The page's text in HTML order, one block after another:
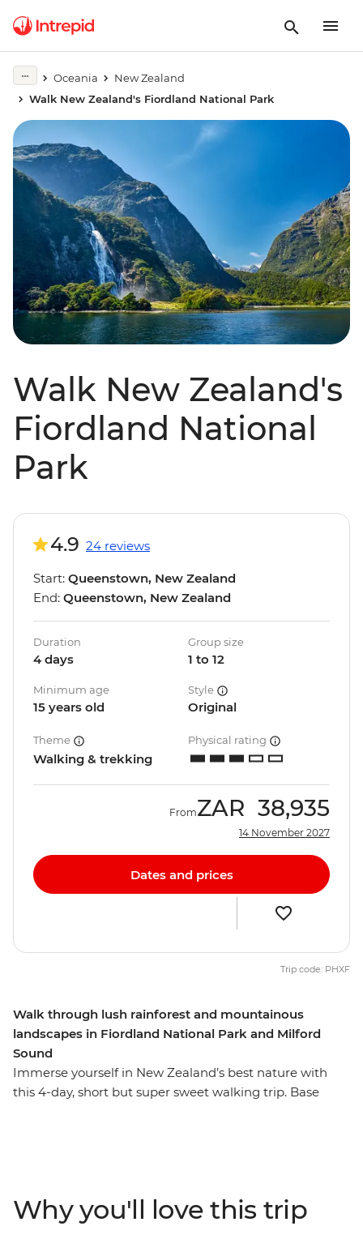
Oceania
New Zealand
Walk New Zealand's Fiordland National Park
Walk New Zealand's
Fiordland National
Park
Walk through lush rainforest and mountainous
landscapes in Fiordland National Park and Milford
Sound
Immerse yourself in New Zealand’s best nature with
this 4-day, short but super sweet walking trip. Base
lakes like Lake Manapouri and Lake Ada. Witness the
majesty of Milford Sound – on foot and boat – and look
4.9 24 reviews
Start: Queenstown, New Zealand
End: Queenstown, New Zealand
Duration
4 days
Group size
1 to 12
Minimum age
15 years old
Style
Original
Theme
Walking & trekking
Physical rating
FromZAR 38,935
14 November 2027
Dates and prices
Trip code: PHXF
Why you'll love this trip